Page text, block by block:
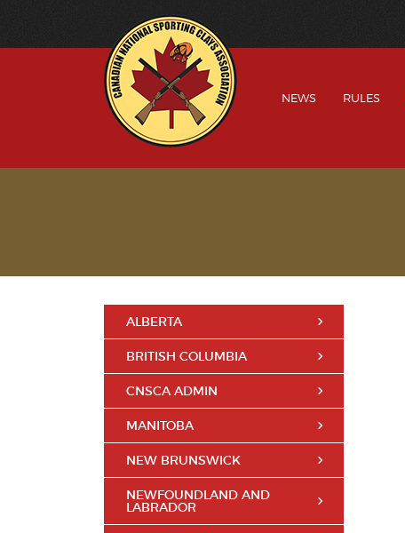
NEWS RULES
ALBERTA
BRITISH COLUMBIA
CNSCA ADMIN
MANITOBA
NEW BRUNSWICK
NEWFOUNDLAND AND
LABRADOR